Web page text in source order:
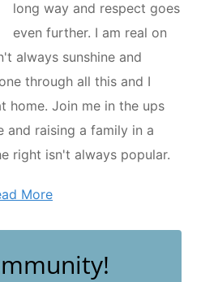
long way and respect goes
even further. I am real on
always sunshine and
through all this and I
home. Join me in the ups
raising a family in a
right isn't always popular.
More